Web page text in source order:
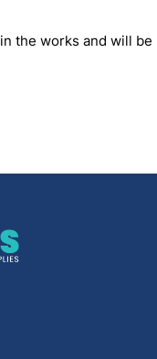
the works and will be